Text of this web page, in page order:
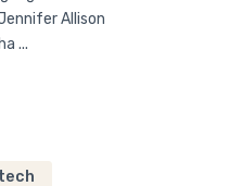
Allison
...